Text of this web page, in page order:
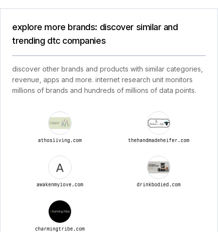
explore more brands: discover similar and
trending dtc companies
discover other brands and products with similar categories,
revenue, apps and more. internet research unit monitors
millions of brands and hundreds of millions of data points.
athosliving.com thehandmadeheifer.com
awakenmylove.com drinkbodied.com
charmingtribe.com